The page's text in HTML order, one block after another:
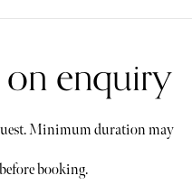
enquiry
Minimum duration may
booking.